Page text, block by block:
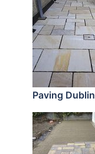
Paving Dublin